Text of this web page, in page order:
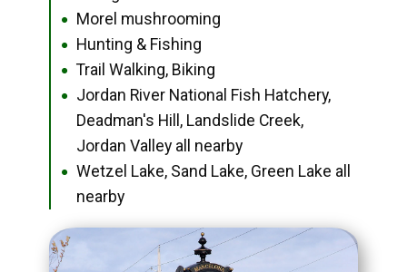
● Morel mushrooming
● Hunting & Fishing
● Trail Walking, Biking
●
Jordan River National Fish Hatchery,
Deadman's Hill, Landslide Creek,
Jordan Valley all nearby
●
Wetzel Lake, Sand Lake, Green Lake all
nearby